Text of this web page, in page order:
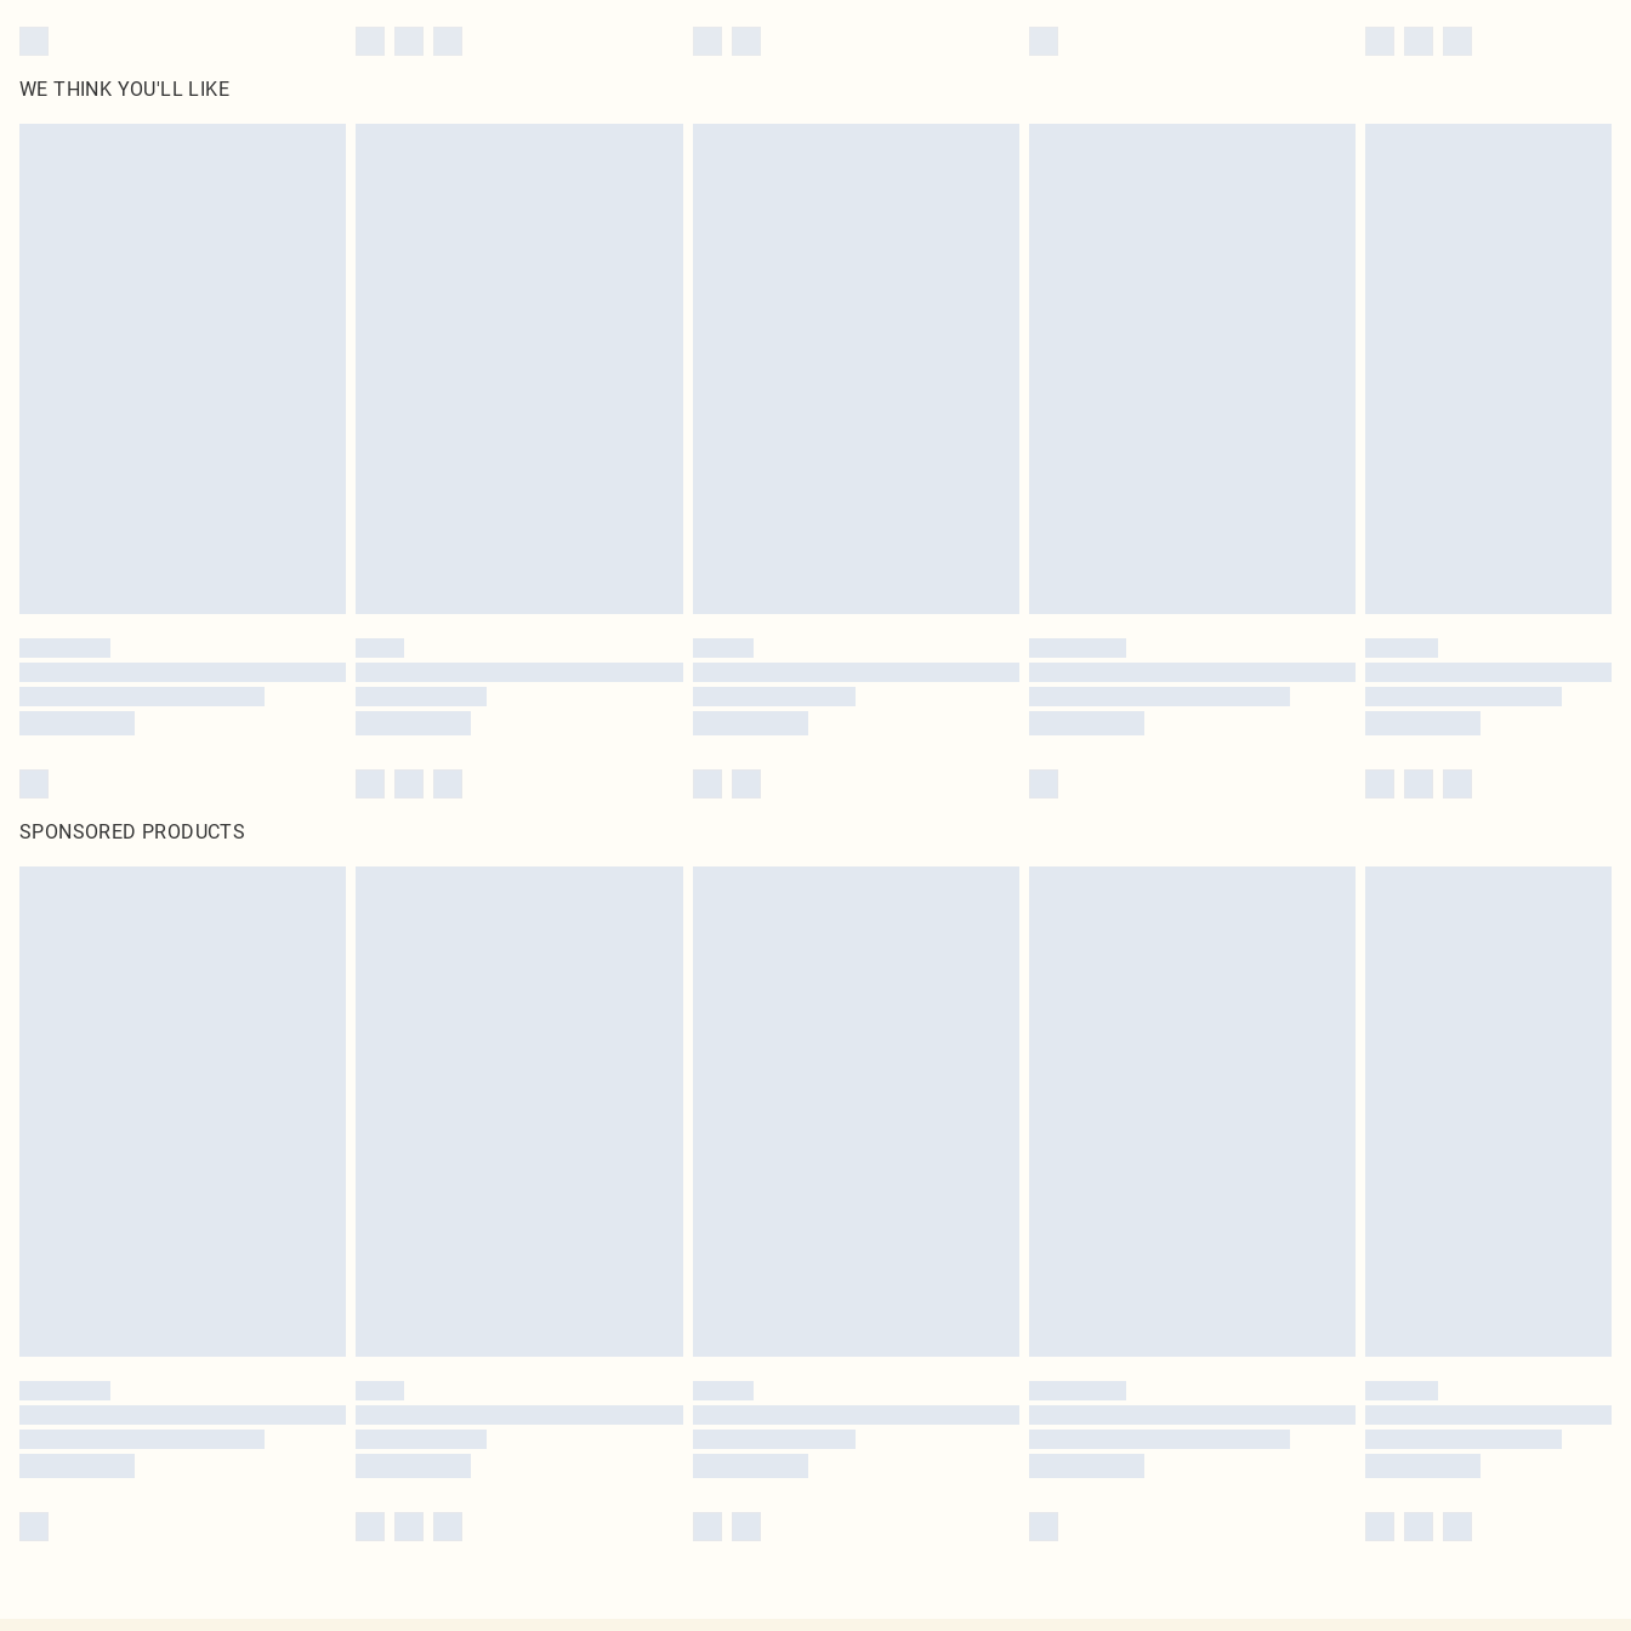
WE THINK YOU'LL LIKE
SPONSORED PRODUCTS